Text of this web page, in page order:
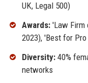
UK, Legal 500)
Awards:'Law Firm
2023), 'Best for
Diversity:40%
networks